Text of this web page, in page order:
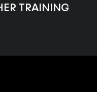
TRAINING